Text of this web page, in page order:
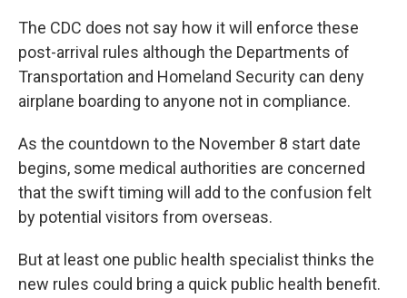
The CDC does not say how it will enforce these
post-arrival rules although the Departments of
Transportation and Homeland Security can deny
airplane boarding to anyone not in compliance.
As the countdown to the November 8 start date
begins, some medical authorities are concerned
that the swift timing will add to the confusion felt
by potential visitors from overseas.
But at least one public health specialist thinks the
new rules could bring a quick public health benefit.